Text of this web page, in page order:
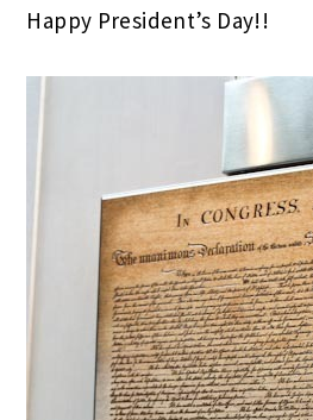
Happy President’s Day!!